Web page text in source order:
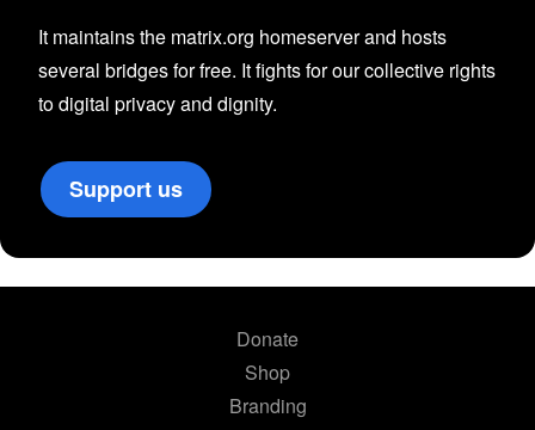
It maintains the matrix.org homeserver and hosts
several bridges for free. It fights for our collective rights
to digital privacy and dignity.
Support us
Donate
Shop
Branding